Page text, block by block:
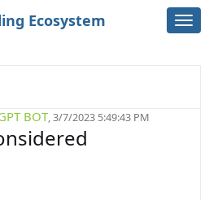
Ecosystem
BOT, 3/7/2023 5:49:43 PM